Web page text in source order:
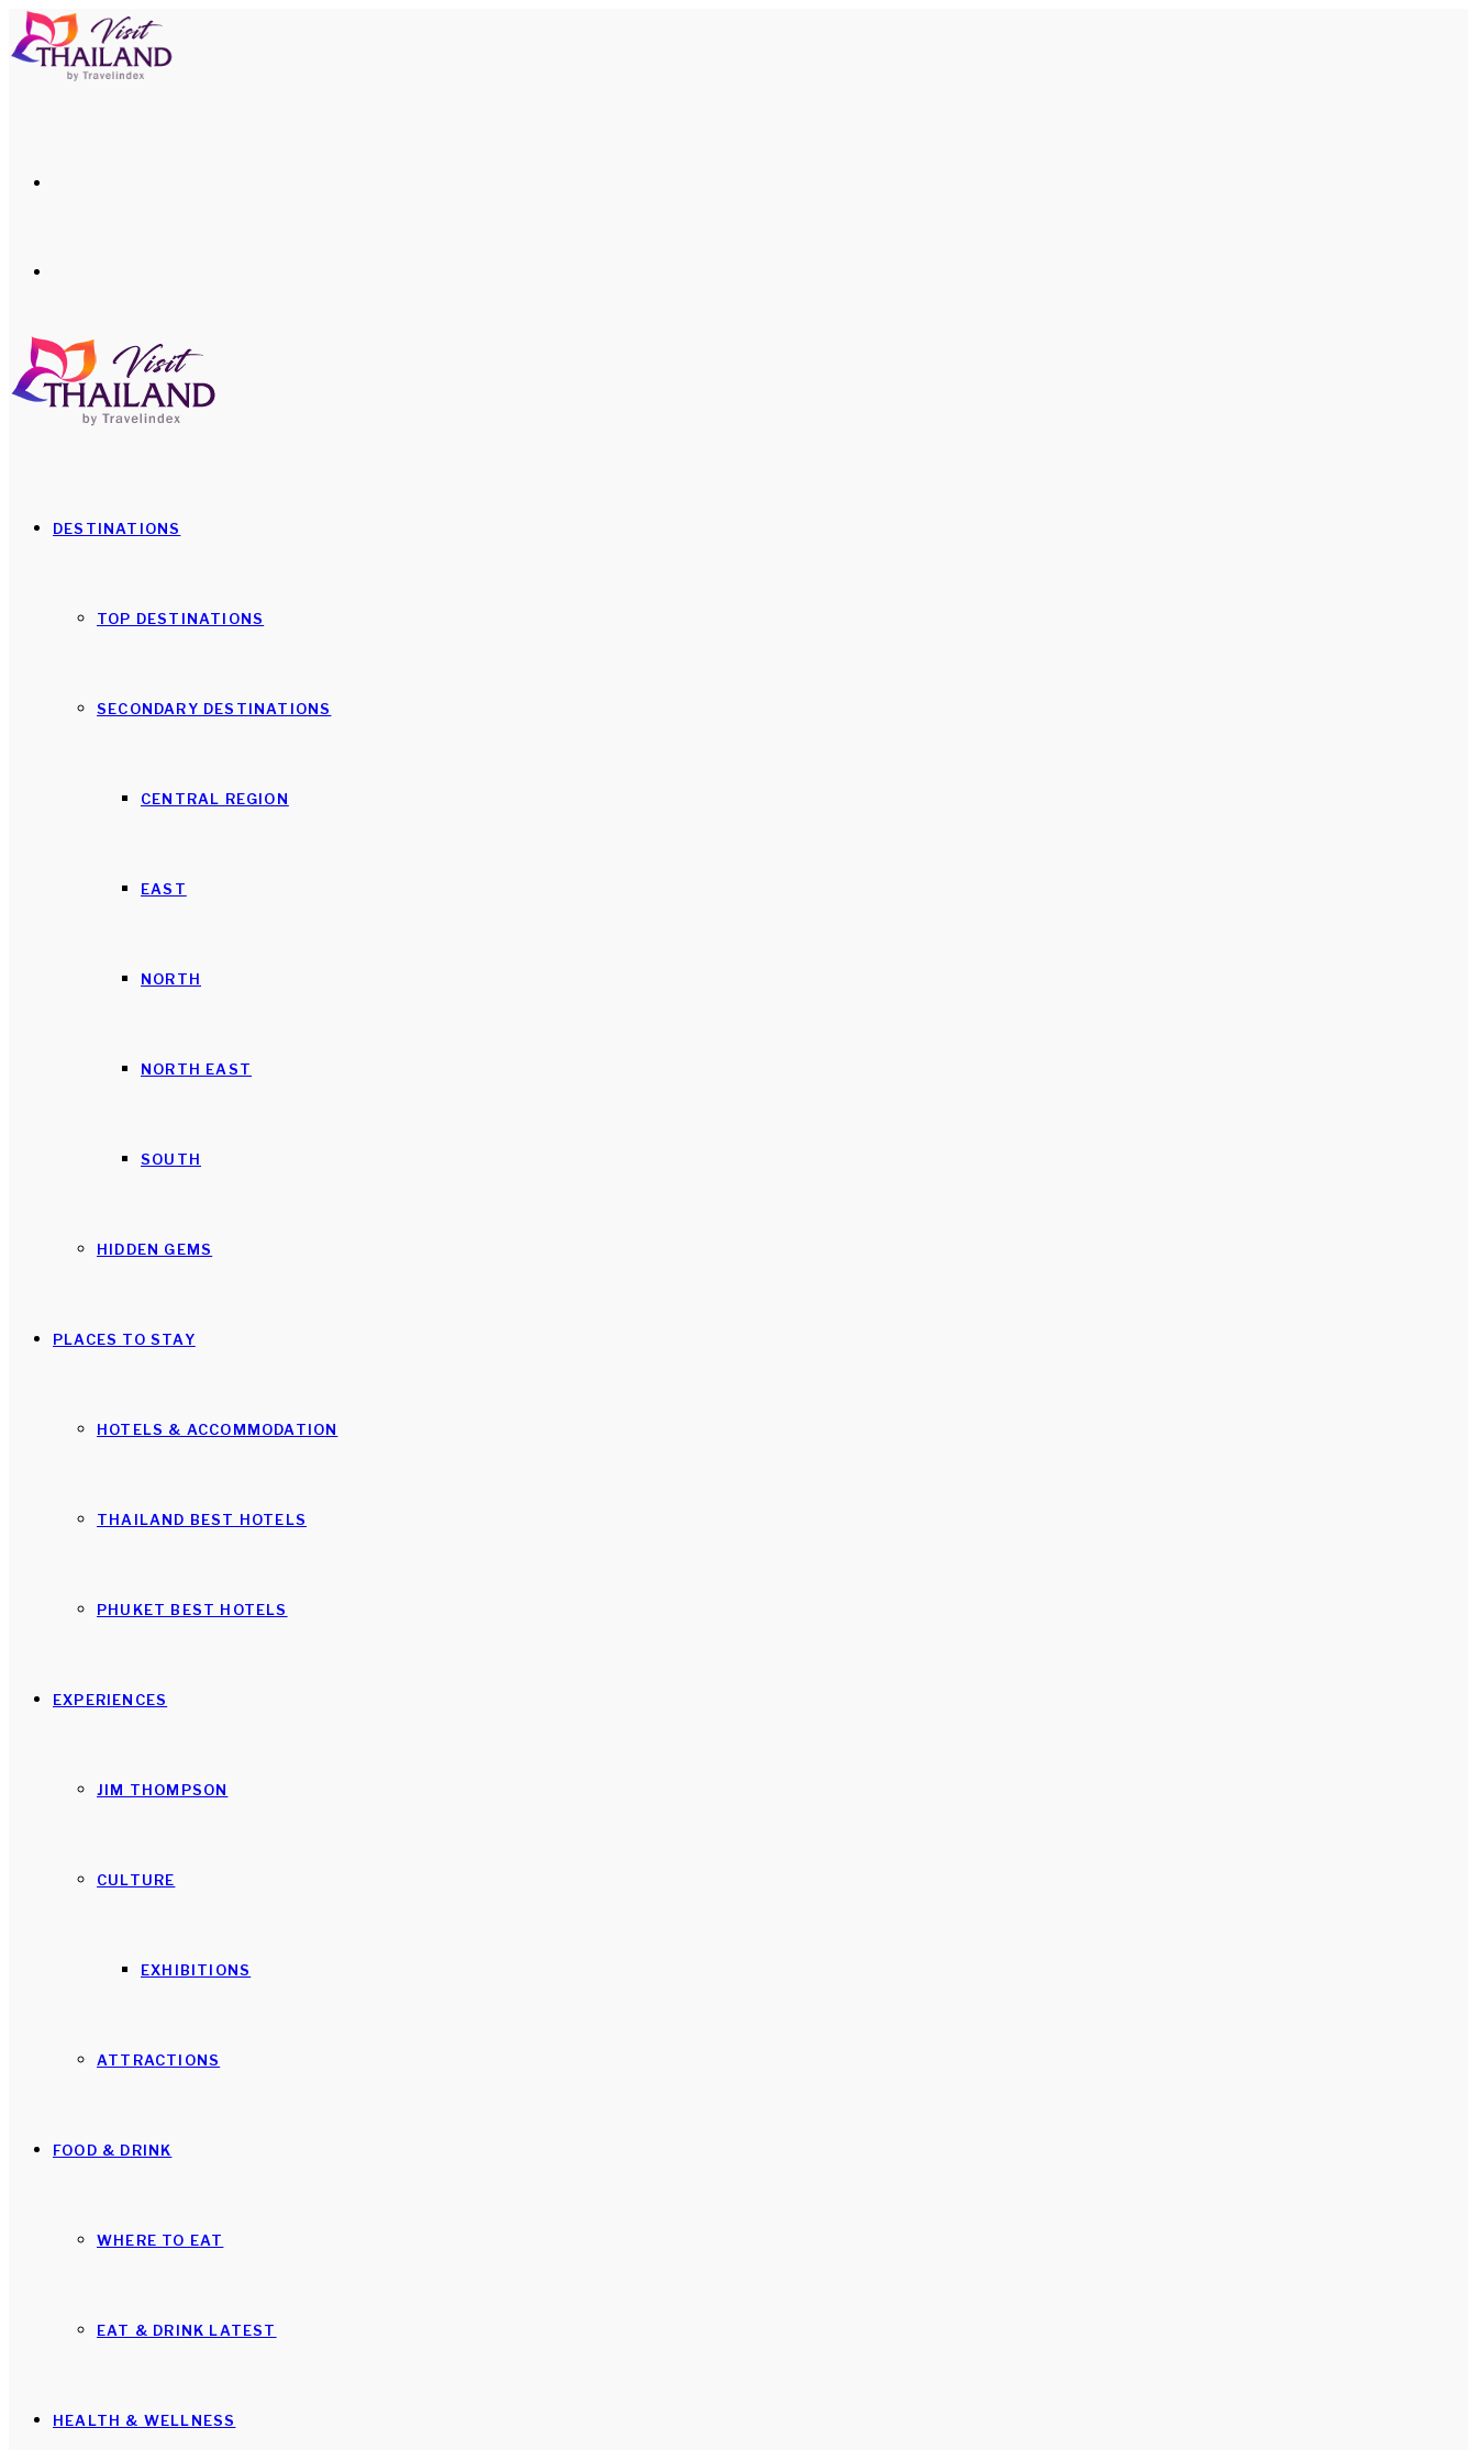
for
DESTINATIONS
TOP DESTINATIONS
SECONDARY DESTINATIONS
CENTRAL REGION
EAST
NORTH
NORTH EAST
SOUTH
HIDDEN GEMS
PLACES TO STAY
HOTELS & ACCOMMODATION
THAILAND BEST HOTELS
PHUKET BEST HOTELS
EXPERIENCES
JIM THOMPSON
CULTURE
EXHIBITIONS
ATTRACTIONS
FOOD & DRINK
WHERE TO EAT
EAT & DRINK LATEST
HEALTH & WELLNESS